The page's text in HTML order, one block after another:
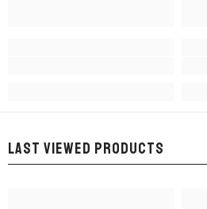
LAST VIEWED PRODUCTS